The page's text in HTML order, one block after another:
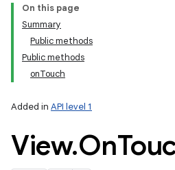
On this page
Summary
Public methods
Public methods
onTouch
Added in API level 1
View.On